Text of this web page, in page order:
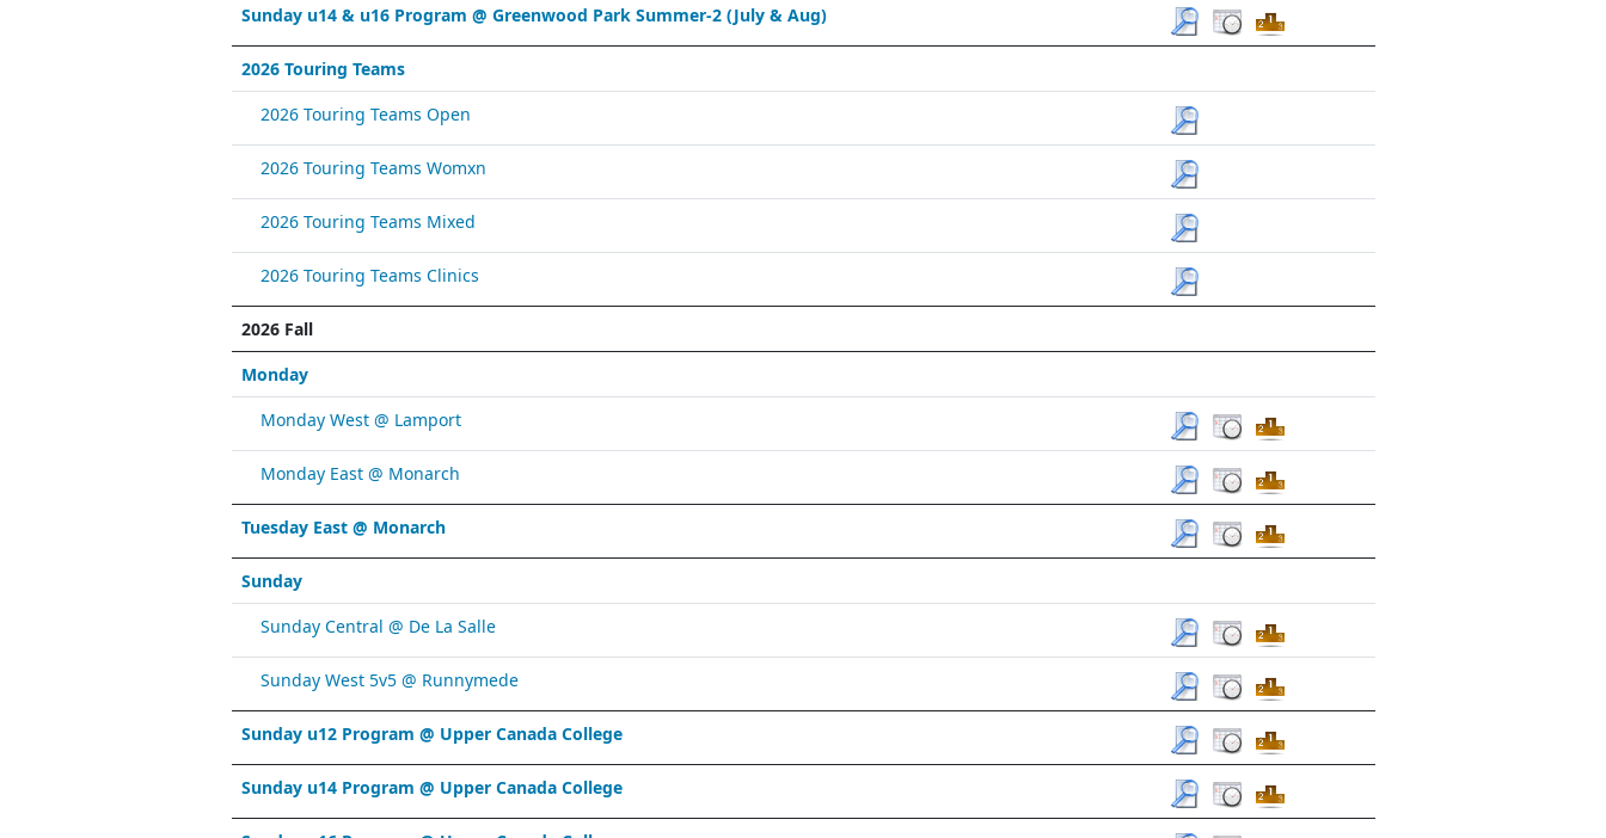
Sunday u14 & u16 Program @ Greenwood Park Summer-2 (July & Aug)
2026 Touring Teams
2026 Touring Teams Open
2026 Touring Teams Womxn
2026 Touring Teams Mixed
2026 Touring Teams Clinics
2026 Fall
Monday
Monday West @ Lamport
Monday East @ Monarch
Tuesday East @ Monarch
Sunday
Sunday Central @ De La Salle
Sunday West 5v5 @ Runnymede
Sunday u12 Program @ Upper Canada College
Sunday u14 Program @ Upper Canada College